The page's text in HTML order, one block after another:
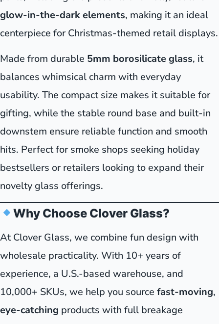
glow-in-the-dark elements, making it an ideal
centerpiece for Christmas-themed retail displays.
Made from durable 5mm borosilicate glass, it
balances whimsical charm with everyday
usability. The compact size makes it suitable for
gifting, while the stable round base and built-in
downstem ensure reliable function and smooth
hits. Perfect for smoke shops seeking holiday
bestsellers or retailers looking to expand their
novelty glass offerings.
Why Choose Clover Glass?
At Clover Glass, we combine fun design with
wholesale practicality. With 10+ years of
experience, a U.S.-based warehouse, and
10,000+ SKUs, we help you source fast-moving,
eye-catching products with full breakage